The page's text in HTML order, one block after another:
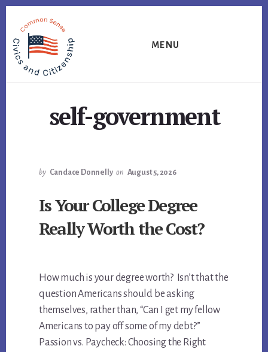
primary
sidebar
content
footer
MENU
self-government
by Candace Donnelly on August 5, 2026
Is Your College Degree
Really Worth the Cost?
How much is your degree worth? Isn’t that the
question Americans should be asking
themselves, rather than, “Can I get my fellow
Americans to pay off some of my debt?”
Passion vs. Paycheck: Choosing the Right